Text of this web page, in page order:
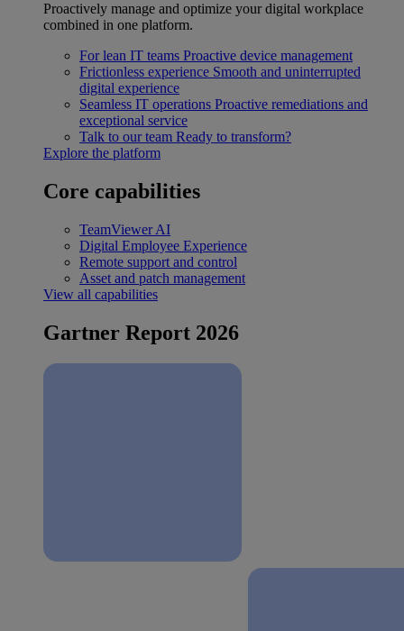
Proactively manage and optimize your digital workplace
combined in one platform.
For lean IT teams Proactive device management
Frictionless experience Smooth and uninterrupted
digital experience
Seamless IT operations Proactive remediations and
exceptional service
Talk to our team Ready to transform?
Explore the platform
Core capabilities
TeamViewer AI
Digital Employee Experience
Remote support and control
Asset and patch management
View all capabilities
Gartner Report 2026